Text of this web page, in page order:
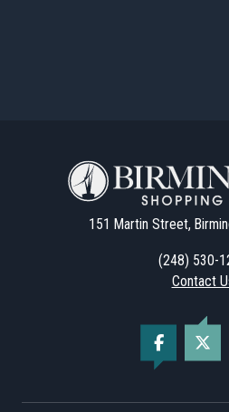
151 Martin Street,
(248) 530-
Contact